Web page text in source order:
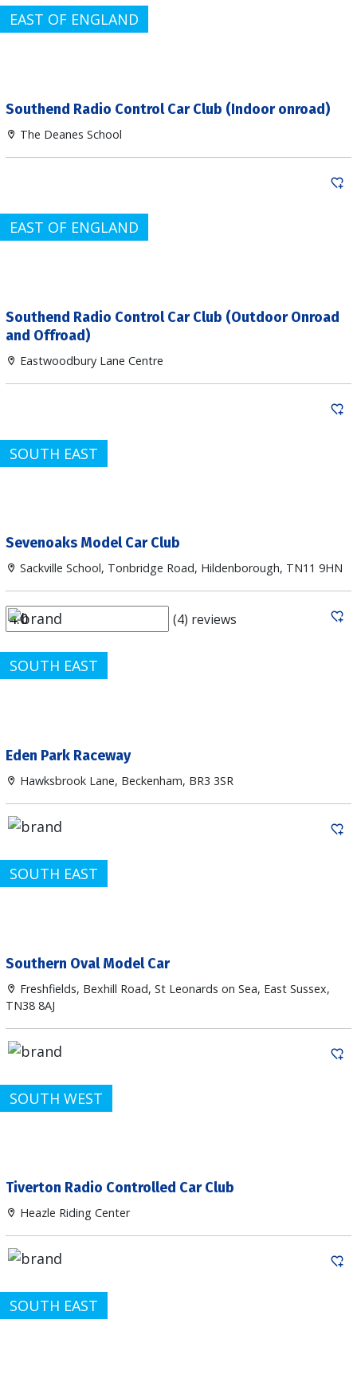
EAST OF ENGLAND
Southend Radio Control Car Club (Indoor onroad)
The Deanes School
EAST OF ENGLAND
Southend Radio Control Car Club (Outdoor Onroad
and Offroad)
Eastwoodbury Lane Centre
SOUTH EAST
Sevenoaks Model Car Club
Sackville School, Tonbridge Road, Hildenborough, TN11 9HN
(4) reviews
SOUTH EAST
Eden Park Raceway
Hawksbrook Lane, Beckenham, BR3 3SR
SOUTH EAST
Southern Oval Model Car
Freshfields, Bexhill Road, St Leonards on Sea, East Sussex,
TN38 8AJ
SOUTH WEST
Tiverton Radio Controlled Car Club
Heazle Riding Center
SOUTH EAST